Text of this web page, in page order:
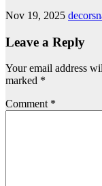
Nov 19, 2025
Leave a Reply
Your email address
marked *
Comment *